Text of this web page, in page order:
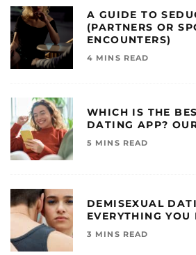
A GUIDE TO
(PARTNERS OR
ENCOUNTERS)
4 MINS READ
WHICH IS THE
DATING APP?
5 MINS READ
DEMISEXUAL
EVERYTHING
3 MINS READ